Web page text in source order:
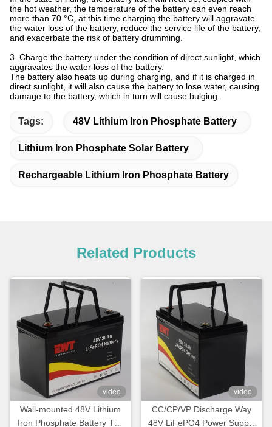
the hot weather, the temperature of the battery can even reach
more than 70 °C, at this time charging the battery will aggravate
the water loss of the battery, reduce the service life of the battery,
and exacerbate the risk of battery drumming.
3. Charge the battery under the condition of direct sunlight, which
aggravates the water loss of the battery.
The battery also heats up during charging, and if it is charged in
direct sunlight, it will also cause the battery to lose water, causing
damage to the battery, which in turn will cause bulging.
Tags: 48V Lithium Iron Phosphate Battery
Lithium Iron Phosphate Solar Battery
Rechargeable Lithium Iron Phosphate Battery
Related Products
video
Wall-mounted 48V Lithium
Iron Phosphate Battery The
video
CC/CP/VP Discharge Way
48V LiFePO4 Power Supply